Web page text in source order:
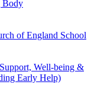
Body
of England School
Well-being &
Early Help)